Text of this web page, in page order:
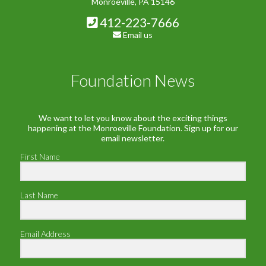
412-223-7666
Email us
Foundation News
We want to let you know about the exciting things
happening at the Monroeville Foundation. Sign up for our
email newsletter.
First Name
Last Name
Email Address